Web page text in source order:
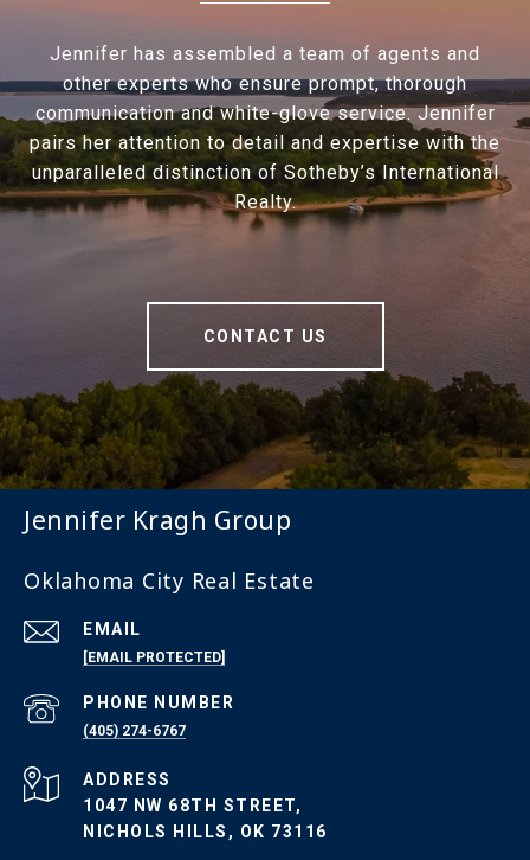
Jennifer has assembled a team of agents and
other experts who ensure prompt, thorough
communication and white-glove service. Jennifer
pairs her attention to detail and expertise with the
unparalleled distinction of Sotheby’s International
Realty.
CONTACT US
Jennifer Kragh Group
Oklahoma City Real Estate
EMAIL
[EMAIL PROTECTED]
PHONE NUMBER
(405) 274-6767
ADDRESS
1047 NW 68TH STREET,
NICHOLS HILLS, OK 73116